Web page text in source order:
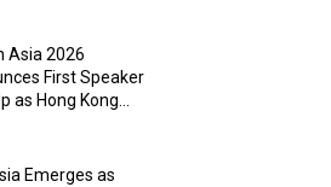
Asia 2026
First Speaker
as Hong Kong...
Emerges as